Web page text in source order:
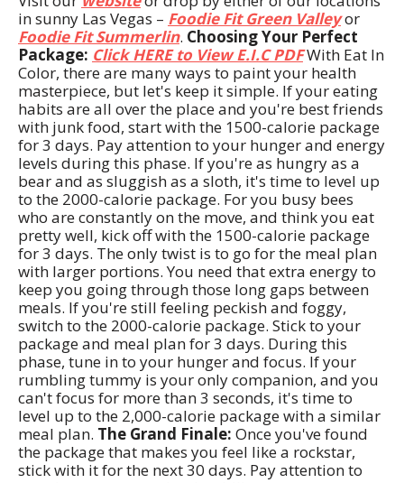
in sunny Las Vegas – Foodie Fit Green Valleyor
Foodie Fit Summerlin. Choosing Your Perfect
Package: Click HERE to View E.I.C PDFWith Eat In
Color, there are many ways to paint your health
masterpiece, but let's keep it simple. If your eating
habits are all over the place and you're best friends
with junk food, start with the 1500-calorie package
for 3 days. Pay attention to your hunger and energy
levels during this phase. If you're as hungry as a
bear and as sluggish as a sloth, it's time to level up
to the 2000-calorie package. For you busy bees
who are constantly on the move, and think you eat
pretty well, kick off with the 1500-calorie package
for 3 days. The only twist is to go for the meal plan
with larger portions. You need that extra energy to
keep you going through those long gaps between
meals. If you're still feeling peckish and foggy,
switch to the 2000-calorie package. Stick to your
package and meal plan for 3 days. During this
phase, tune in to your hunger and focus. If your
rumbling tummy is your only companion, and you
can't focus for more than 3 seconds, it's time to
level up to the 2,000-calorie package with a similar
meal plan. The Grand Finale: Once you've found
the package that makes you feel like a rockstar,
stick with it for the next 30 days. Pay attention to